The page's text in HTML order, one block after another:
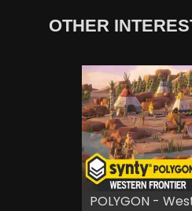
OTHER
POLYGON -